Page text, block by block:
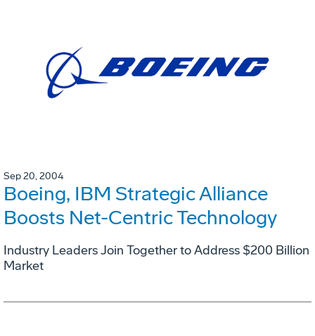
Sep 20, 2004
Boeing, IBM Strategic Alliance
Boosts Net-Centric Technology
Industry Leaders Join Together to Address $200 Billion
Market